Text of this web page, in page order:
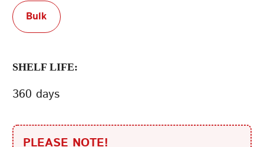
Bulk
SHELF LIFE:
360 days
PLEASE NOTE!